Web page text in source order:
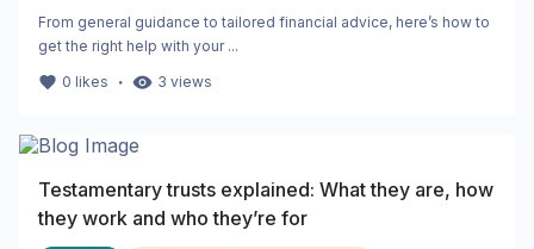
From general guidance to tailored financial advice, here’s how to
get the right help with your ...
0 likes ・ 3 views
Testamentary trusts explained: What they are, how
they work and who they’re for